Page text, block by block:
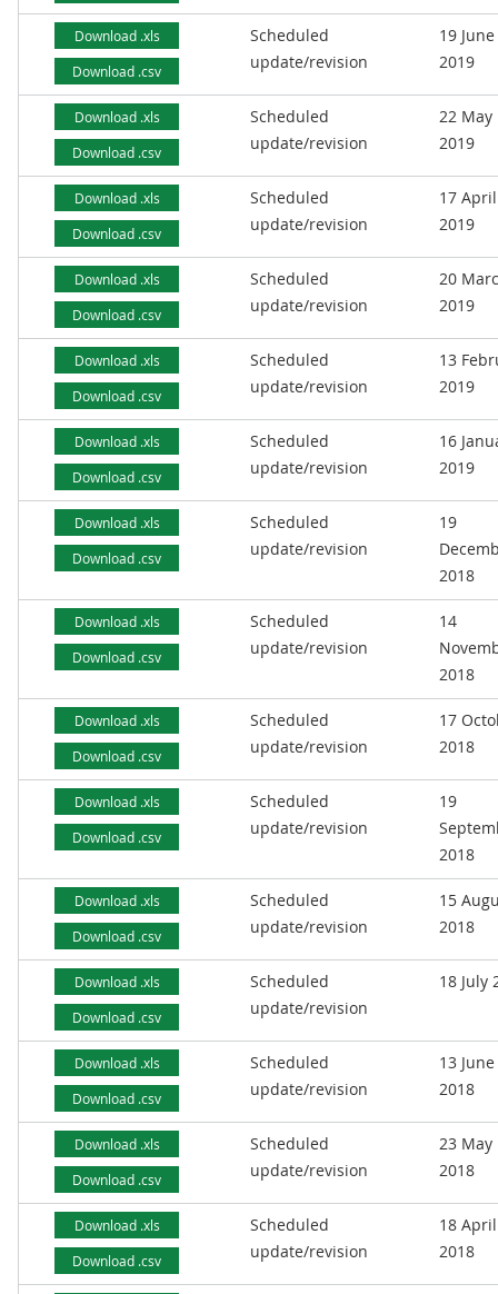
Download .xls
Download .csv
Scheduled
update/revision
19 June
2019
Download .xls
Download .csv
Scheduled
update/revision
22 May
2019
Download .xls
Download .csv
Scheduled
update/revision
17 April
2019
Download .xls
Download .csv
Scheduled
update/revision
20
2019
Download .xls
Download .csv
Scheduled
update/revision
13
2019
Download .xls
Download .csv
Scheduled
update/revision
16
2019
Download .xls
Download .csv
Scheduled
update/revision
19
2018
Download .xls
Download .csv
Scheduled
update/revision
14
2018
Download .xls
Download .csv
Scheduled
update/revision
17
2018
Download .xls
Download .csv
Scheduled
update/revision
19
2018
Download .xls
Download .csv
Scheduled
update/revision
15
2018
Download .xls
Download .csv
Scheduled
update/revision
18 July
Download .xls
Download .csv
Scheduled
update/revision
13 June
2018
Download .xls
Download .csv
Scheduled
update/revision
23 May
2018
Download .xls
Download .csv
Scheduled
update/revision
18 April
2018